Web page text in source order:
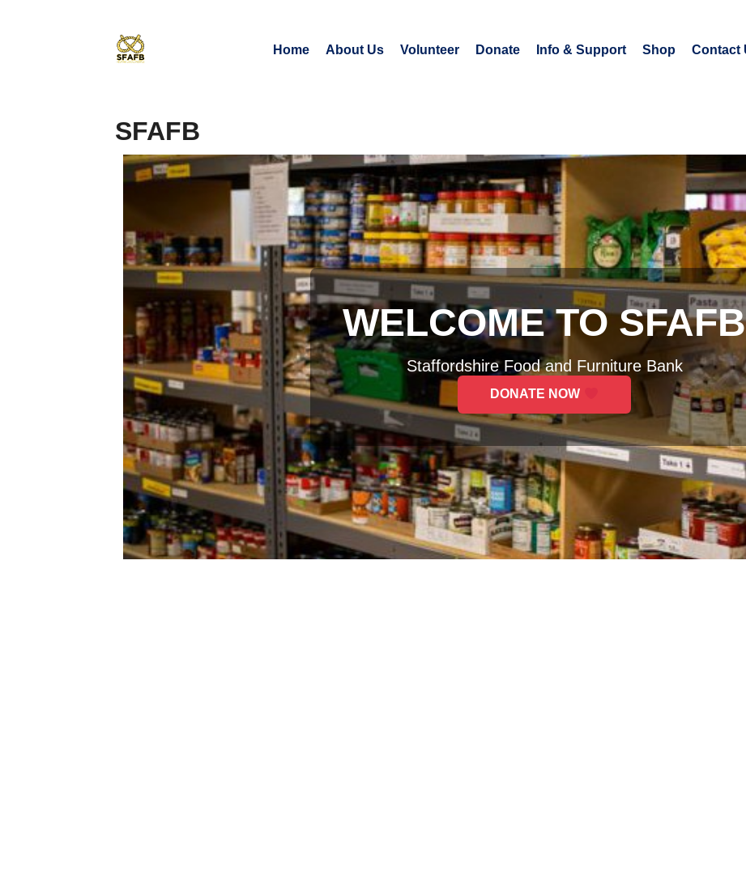
Home About Us Volunteer Donate Info & Support Shop Contact
SFAFB
WELCOME TO SFAFB
Staffordshire Food and Furniture Bank
DONATE NOW